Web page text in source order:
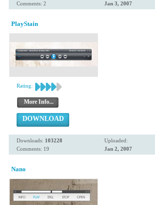
Comments: 2
Jan 3, 2007
PlayStain
Rating:
More Info...
DOWNLOAD
Downloads: 103228
Comments: 19
Uploaded:
Jan 2, 2007
Nano